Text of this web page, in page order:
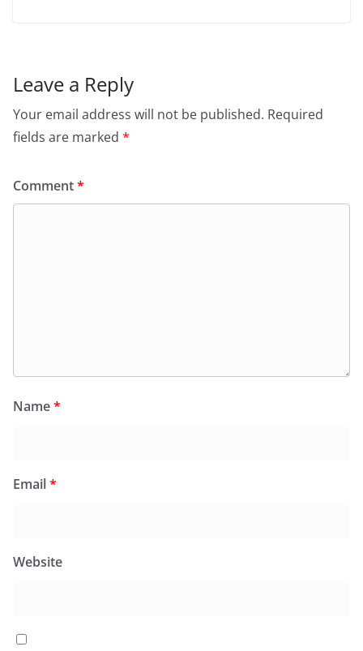
Leave a Reply
Your email address will not be published. Required
fields are marked *
Comment*
Name*
Email*
Website